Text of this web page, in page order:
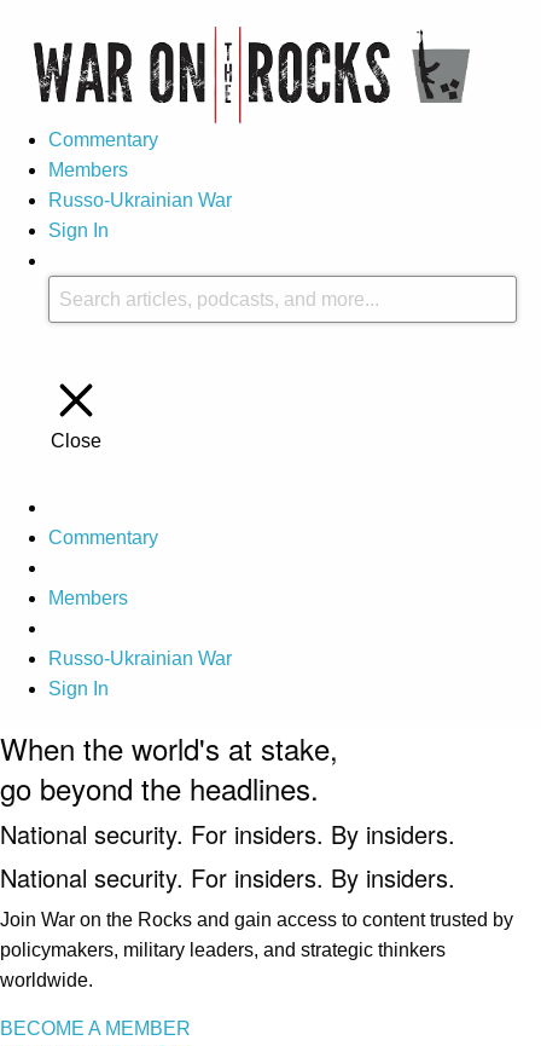
Commentary
Members
Russo-Ukrainian War
Sign In
Close
Commentary
Members
Russo-Ukrainian War
Sign In
When the world's at stake,
go beyond the headlines.
National security. For insiders. By insiders.
National security. For insiders. By insiders.
Join War on the Rocks and gain access to content trusted by
policymakers, military leaders, and strategic thinkers
worldwide.
BECOME A MEMBER